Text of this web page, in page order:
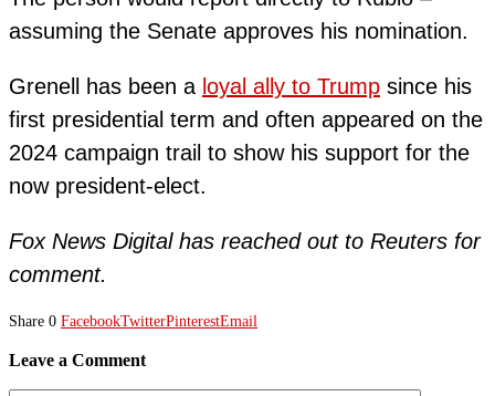
assuming the Senate approves his nomination.
Grenell has been a loyal ally to Trump since his
first presidential term and often appeared on the
2024 campaign trail to show his support for the
now president-elect.
Fox News Digital has reached out to Reuters for
comment.
Share 0 FacebookTwitterPinterestEmail
Leave a Comment